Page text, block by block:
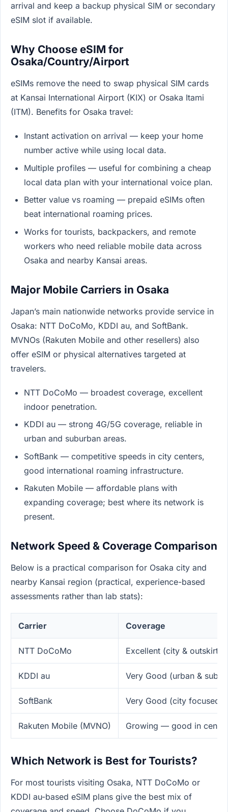
arrival and keep a backup physical SIM or secondary
eSIM slot if available.
Why Choose eSIM for
Osaka/Country/Airport
eSIMs remove the need to swap physical SIM cards
at Kansai International Airport (KIX) or Osaka Itami
(ITM). Benefits for Osaka travel:
Instant activation on arrival — keep your home
number active while using local data.
Multiple profiles — useful for combining a cheap
local data plan with your international voice plan.
Better value vs roaming — prepaid eSIMs often
beat international roaming prices.
Works for tourists, backpackers, and remote
workers who need reliable mobile data across
Osaka and nearby Kansai areas.
Major Mobile Carriers in Osaka
Japan’s main nationwide networks provide service in
Osaka: NTT DoCoMo, KDDI au, and SoftBank.
MVNOs (Rakuten Mobile and other resellers) also
offer eSIM or physical alternatives targeted at
travelers.
NTT DoCoMo — broadest coverage, excellent
indoor penetration.
KDDI au — strong 4G/5G coverage, reliable in
urban and suburban areas.
SoftBank — competitive speeds in city centers,
good international roaming infrastructure.
Rakuten Mobile — affordable plans with
expanding coverage; best where its network is
present.
Network Speed & Coverage Comparison
Below is a practical comparison for Osaka city and
nearby Kansai region (practical, experience-based
assessments rather than lab stats):
Carrier Coverage
NTT DoCoMo Excellent (city &
KDDI au Very Good (urban &
SoftBank Very Good (city focused)
Rakuten Mobile (MVNO) Growing — good in
Which Network is Best for Tourists?
For most tourists visiting Osaka, NTT DoCoMo or
KDDI au-based eSIM plans give the best mix of